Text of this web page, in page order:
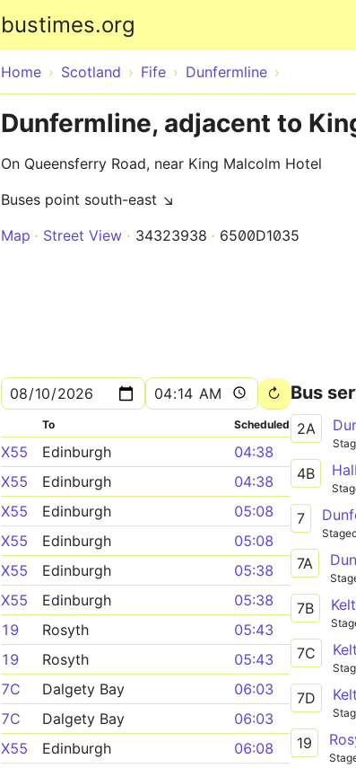
bustimes.org
Home Scotland Fife Dunfermline
Dunfermline, adjacent to
On Queensferry Road, near King Malcolm Hotel
Buses point south-east ↘
Map
Street View 34323938 6500D1035
To Scheduled
X55 Edinburgh
04:38
X55
Edinburgh
04:38
X55
Edinburgh
05:08
X55
Edinburgh
05:08
X55
Edinburgh
05:38
X55
Edinburgh
05:38
19
Rosyth
05:43
19
Rosyth
05:43
7C
Dalgety Bay
06:03
7C
Dalgety Bay
06:03
X55
Edinburgh
06:08
Bus
2A
4B
7
7A
7B
7C
7D
19